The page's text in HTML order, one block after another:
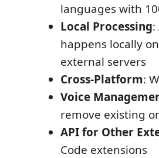
languages with
Local Processing:
happens locally
external servers
Cross-Platform:
Voice
remove existing
API for Other
Code extensions